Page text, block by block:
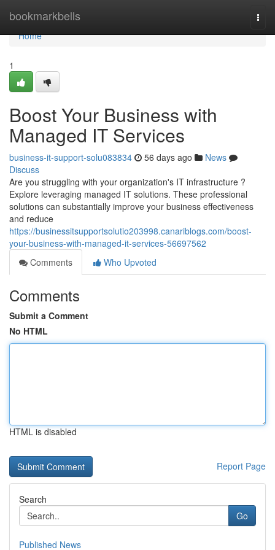
bookmarkbells
Home
Home
1
Boost Your Business with
Managed IT Services
business-it-support-solu083834 56 days ago
News
Discuss
Are you struggling with your organization's IT infrastructure ?
Explore leveraging managed IT solutions. These professional
solutions can substantially improve your business effectiveness
and reduce
https://businessitsupportsolutio203998.canariblogs.com/boost-
your-business-with-managed-it-services-56697562
Comments
Who Upvoted
Comments
Submit a Comment
No HTML
HTML is disabled
Report Page
Search
Go
Published News